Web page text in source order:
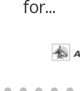
for...